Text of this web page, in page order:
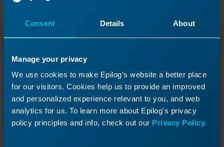
Consent Details About
Manage your privacy
We use cookies to make Epilog’s website a better place
for our visitors. Cookies help us to provide an improved
and personalized experience relevant to you, and web
analytics for us. To learn more about Epilog's privacy
policy principles and info, check out our Privacy Policy.